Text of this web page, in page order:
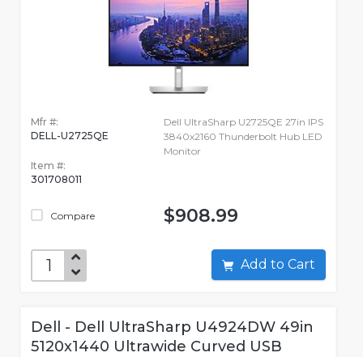
Mfr #:
DELL-U2725QE
Item #:
301708011
Compare
Dell UltraSharp U2725QE 27in IPS
3840x2160 Thunderbolt Hub LED
Monitor
$908.99
Add to Cart
Dell - Dell UltraSharp U4924DW 49in
5120x1440 Ultrawide Curved USB